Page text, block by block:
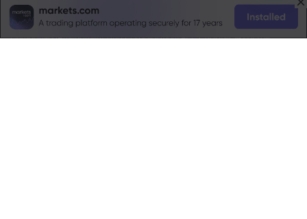
Thewww.markets.com/vc/
site is operated by Markets International Ltd
(“Markets SVG”), a company existing under the International Business
Companies (Amendment and Consolidation) Act, Chapter 149 of the